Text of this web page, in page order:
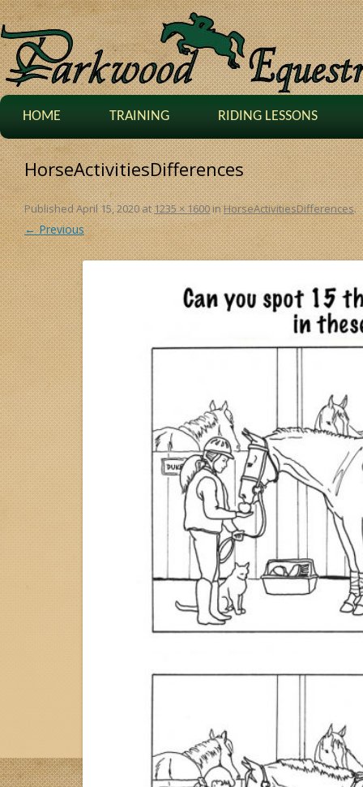
HOME TRAINING RIDING LESSONS
HorseActivitiesDifferences
PublishedApril 15, 2020at1235 × 1600inHorseActivitiesDifferences.
← Previous